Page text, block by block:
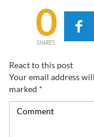
0
SHARES
React to this post
Your email address
marked *